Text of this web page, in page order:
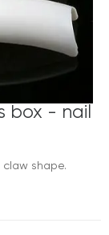
box - nail
claw shape.